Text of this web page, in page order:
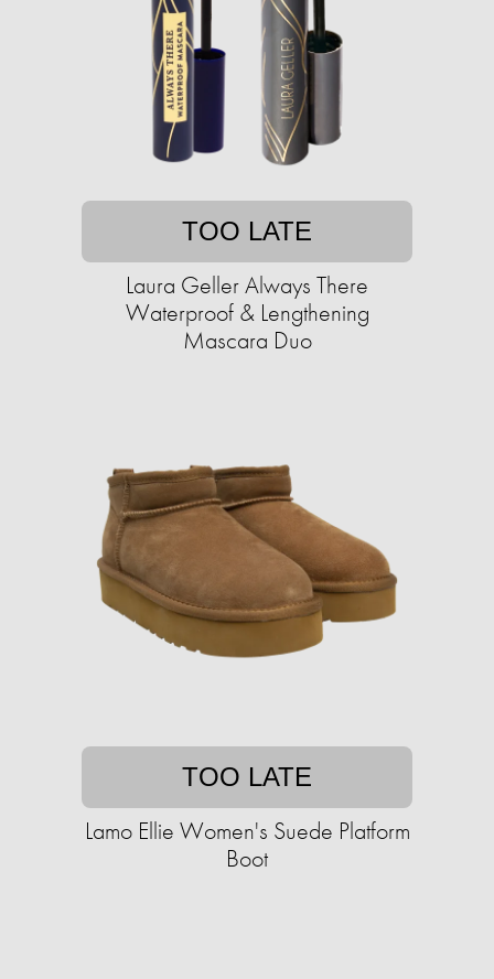
TOO LATE
Laura Geller Always There
Waterproof & Lengthening
Mascara Duo
TOO LATE
Lamo Ellie Women's Suede Platform
Boot